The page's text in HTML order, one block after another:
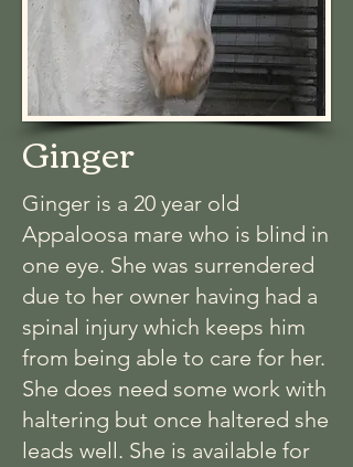
Ginger
Ginger is a 20 year old
Appaloosa mare who is blind in
one eye. She was surrendered
due to her owner having had a
spinal injury which keeps him
from being able to care for her.
She does need some work with
haltering but once haltered she
leads well. She is available for